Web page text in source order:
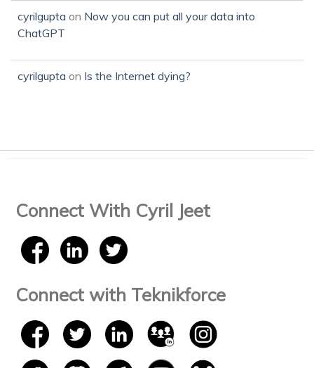
cyrilgupta on Now you can put all your data into
ChatGPT
cyrilgupta on Is the Internet dying?
Connect With Cyril Jeet
Connect with Teknikforce